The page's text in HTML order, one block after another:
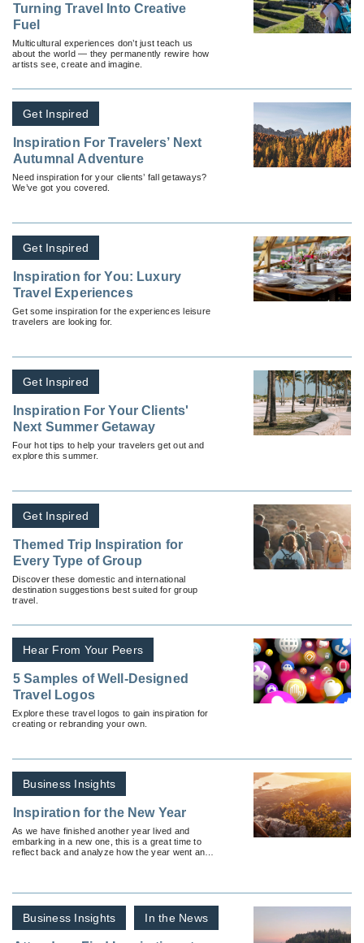
Turning Travel Into Creative
Fuel
Multicultural experiences don’t just teach us
about the world — they permanently rewire how
artists see, create and imagine.
Get Inspired
Inspiration For Travelers’ Next
Autumnal Adventure
Need inspiration for your clients’ fall getaways?
We’ve got you covered.
Get Inspired
Inspiration for You: Luxury
Travel Experiences
Get some inspiration for the experiences leisure
travelers are looking for.
Get Inspired
Inspiration For Your Clients'
Next Summer Getaway
Four hot tips to help your travelers get out and
explore this summer.
Get Inspired
Themed Trip Inspiration for
Every Type of Group
Discover these domestic and international
destination suggestions best suited for group
travel.
Hear From Your Peers
5 Samples of Well-Designed
Travel Logos
Explore these travel logos to gain inspiration for
creating or rebranding your own.
Business Insights
Inspiration for the New Year
As we have finished another year lived and
embarking in a new one, this is a great time to
reflect back and analyze how the year went and
Business Insights In the News